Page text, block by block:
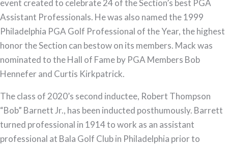
event created to celebrate 24 of the Section’s best PGA
Assistant Professionals. He was also named the 1999
Philadelphia PGA Golf Professional of the Year, the highest
honor the Section can bestow on its members. Mack was
nominated to the Hall of Fame by PGA Members Bob
Hennefer and Curtis Kirkpatrick.
The class of 2020’s second inductee, Robert Thompson
“Bob” Barnett Jr., has been inducted posthumously. Barrett
turned professional in 1914 to work as an assistant
professional at Bala Golf Club in Philadelphia prior to